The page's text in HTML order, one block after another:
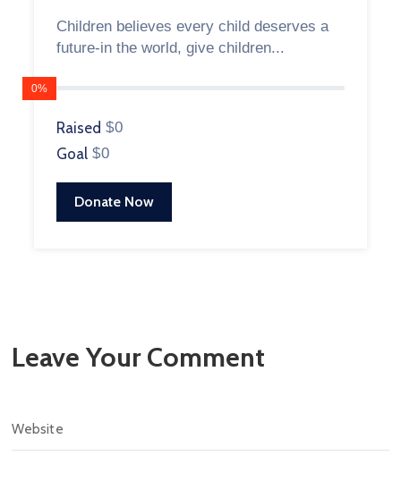
Children believes every child deserves a
future-in the world, give children...
0%
Raised $0
Goal $0
Donate Now
Leave Your Comment